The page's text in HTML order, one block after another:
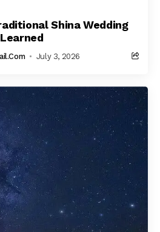
Shina Wedding
July 3, 2026